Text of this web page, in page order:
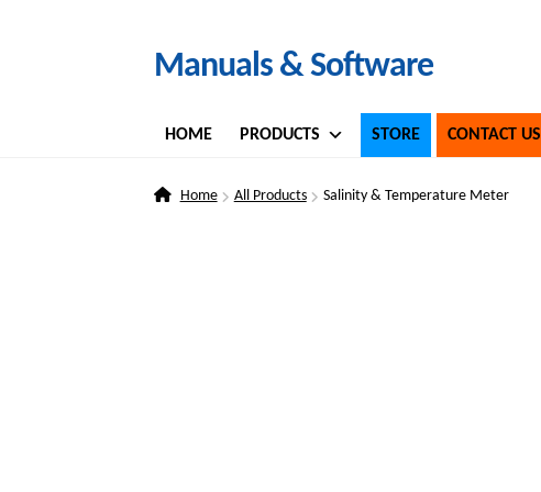
Skip
Skip
Manuals & Software
HOME PRODUCTS STORE CONTACT US
Home All Products Salinity & Temperature Meter